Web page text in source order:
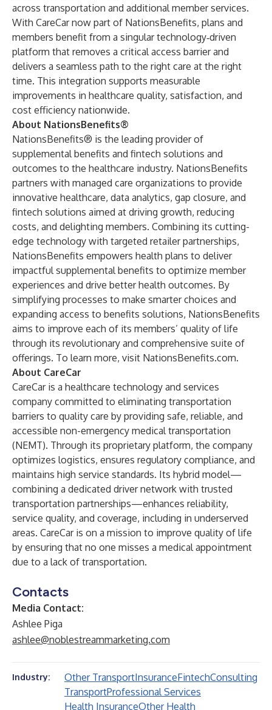
across transportation and additional member services.
With CareCar now part of NationsBenefits, plans and
members benefit from a singular technology‑driven
platform that removes a critical access barrier and
delivers a seamless path to the right care at the right
time. This integration supports measurable
improvements in healthcare quality, satisfaction, and
cost efficiency nationwide.
About NationsBenefits®
NationsBenefits® is the leading provider of
supplemental benefits and fintech solutions and
outcomes to the healthcare industry. NationsBenefits
partners with managed care organizations to provide
innovative healthcare, data analytics, gap closure, and
fintech solutions aimed at driving growth, reducing
costs, and delighting members. Combining its cutting-
edge technology with targeted retailer partnerships,
NationsBenefits empowers health plans to deliver
impactful supplemental benefits to optimize member
experiences and drive better health outcomes. By
simplifying processes to make smarter choices and
expanding access to benefits solutions, NationsBenefits
aims to improve each of its members’ quality of life
through its revolutionary and comprehensive suite of
offerings. To learn more, visit NationsBenefits.com.
About CareCar
CareCar is a healthcare technology and services
company committed to eliminating transportation
barriers to quality care by providing safe, reliable, and
accessible non-emergency medical transportation
(NEMT). Through its proprietary platform, the company
optimizes logistics, ensures regulatory compliance, and
maintains high service standards. Its hybrid model—
combining a dedicated driver network with trusted
transportation partnerships—enhances reliability,
service quality, and coverage, including in underserved
areas. CareCar is on a mission to improve quality of life
by ensuring that no one misses a medical appointment
due to a lack of transportation.
Contacts
Media Contact:
Ashlee Piga
ashlee@noblestreammarketing.com
Industry: Other TransportInsuranceFintechConsulting
TransportProfessional Services
Health InsuranceOther Health